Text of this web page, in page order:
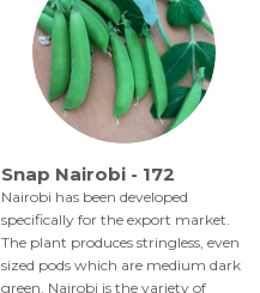
Snap Nairobi - 172
Nairobi has been developed
specifically for the export market.
The plant produces stringless, even
sized pods which are medium dark
green. Nairobi is the variety of